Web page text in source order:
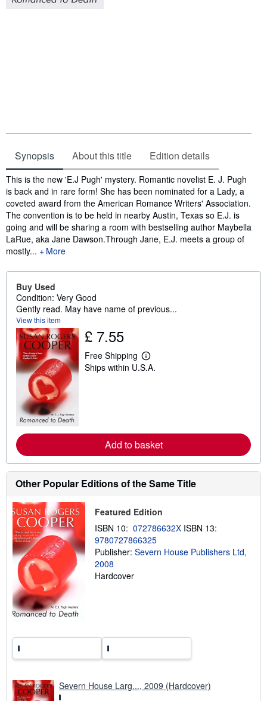
Synopsis About this title Edition details
Synopsis
This is the new 'E.J Pugh' mystery. Romantic novelist E. J. Pugh
is back and in rare form! She has been nominated for a Lady, a
coveted award from the American Romance Writers' Association.
The convention is to be held in nearby Austin, Texas so E.J. is
going and will be sharing a room with bestselling author Maybella
LaRue, aka Jane Dawson.Through Jane, E.J. meets a group of
mostly...
More
Buy Used
Condition: Very Good
Gently read. May have name of previous...
View this item
£ 7.55
Free Shipping
L
e
b
o
u
s
p
i
n
r
Ships within U.S.A.
Add to basket
Other Popular Editions of the Same Title
Featured Edition
ISBN 10: 072786632X ISBN 13:
9780727866325
Publisher: Severn House Publishers Ltd,
2008
Hardcover
Severn House Larg..., 2009 (Hardcover)